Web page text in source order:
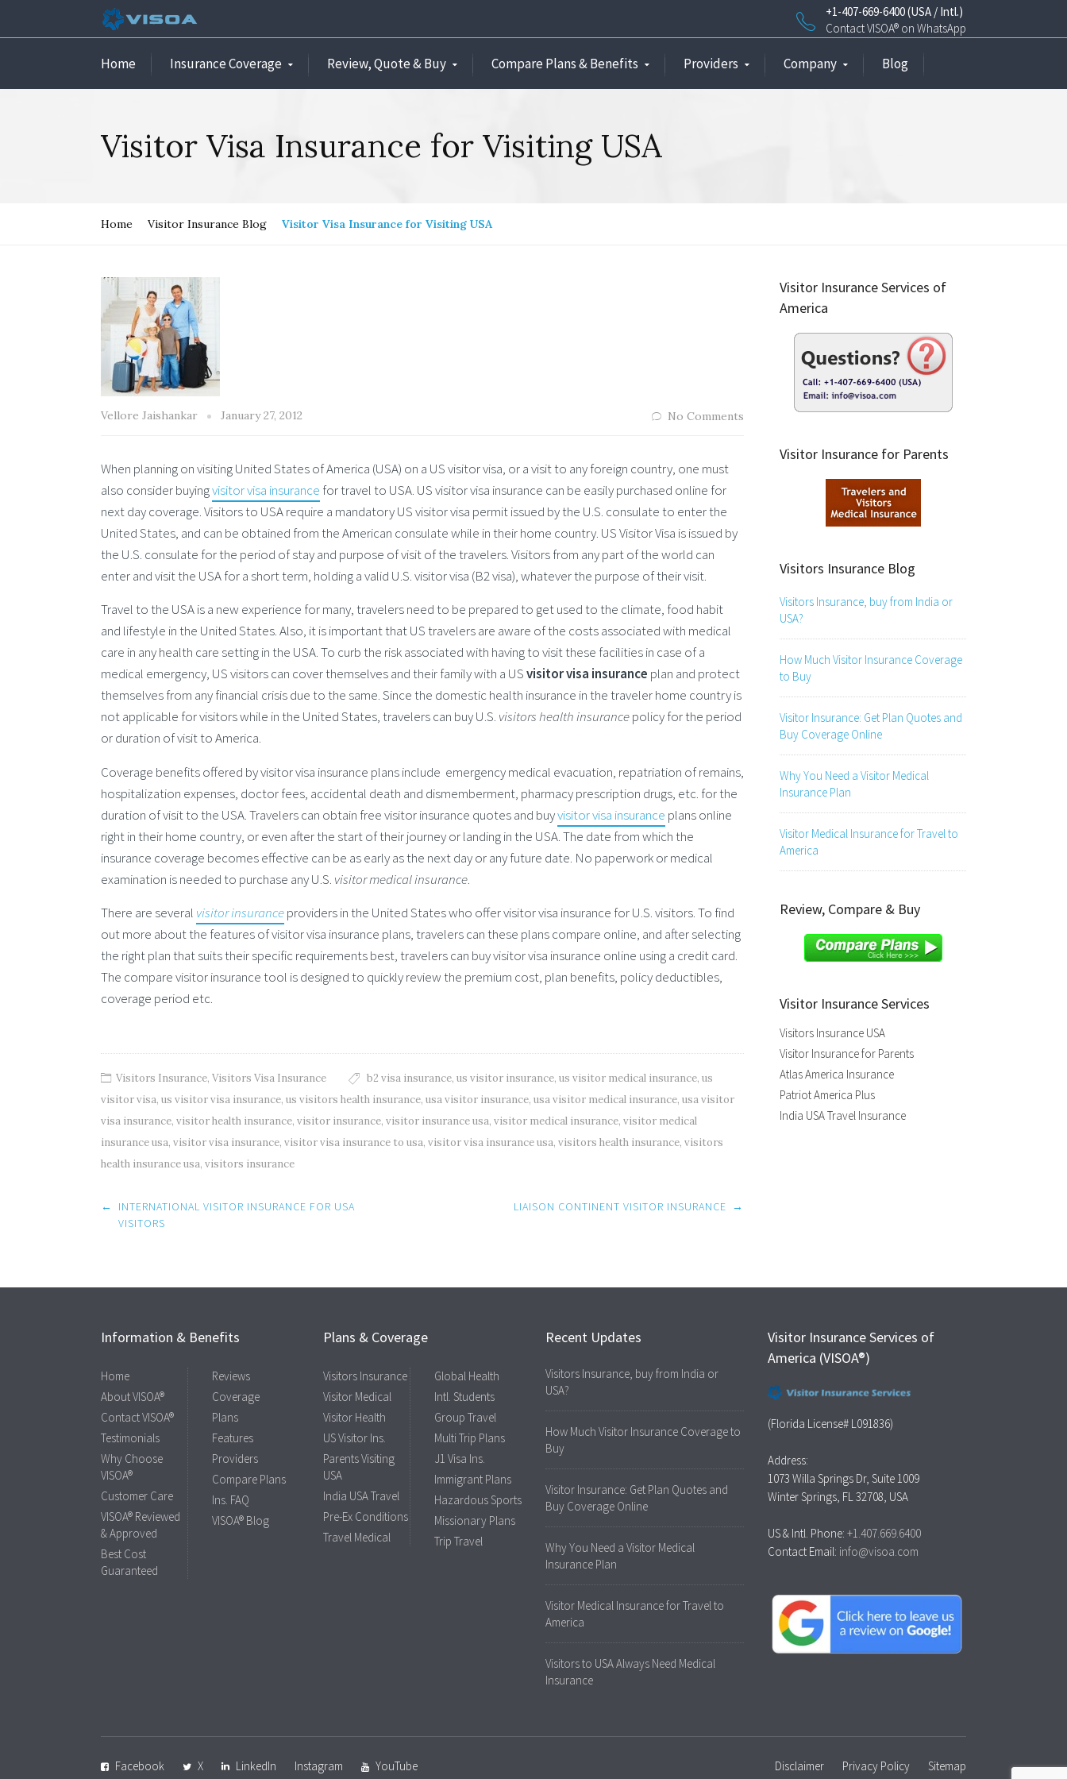
+1-407-669-6400 (USA / Intl.)
Contact VISOA® on WhatsApp
Home Insurance Coverage Review, Quote & Buy Compare Plans & Benefits Providers Company Blog
Visitor Visa Insurance for Visiting USA
Home Visitor Insurance Blog Visitor Visa Insurance for Visiting USA
Vellore Jaishankar January 27, 2012 No Comments
When planning on visiting United States of America (USA) on a US visitor visa, or a visit to any foreign country, one must
also consider buyingvisitor visa insurance for travel to USA. US visitor visa insurance can be easily purchased online for
next day coverage. Visitors to USA require a mandatory US visitor visa permit issued by the U.S. consulate to enter the
United States, and can be obtained from the American consulate while in their home country. US Visitor Visa is issued by
the U.S. consulate for the period of stay and purpose of visit of the travelers. Visitors from any part of the world can
enter and visit the USA for a short term, holding a valid U.S. visitor visa (B2 visa), whatever the purpose of their visit.
Travel to the USA is a new experience for many, travelers need to be prepared to get used to the climate, food habit
and lifestyle in the United States. Also, it is important that US travelers are aware of the costs associated with medical
care in any health care setting in the USA. To curb the risk associated with having to visit these facilities in case of a
medical emergency, US visitors can cover themselves and their family with a USvisitor visa insurance plan and protect
themselves from any financial crisis due to the same. Since the domestic health insurance in the traveler home country is
not applicable for visitors while in the United States, travelers can buy U.S. visitors health insurancepolicy for the period
or duration of visit to America.
Coverage benefits offered by visitor visa insurance plans include emergency medical evacuation, repatriation of remains,
hospitalization expenses, doctor fees, accidental death and dismemberment, pharmacy prescription drugs, etc. for the
duration of visit to the USA. Travelers can obtain free visitor insurance quotes and buyvisitor visa insurance plans online
right in their home country, or even after the start of their journey or landing in the USA. The date from which the
insurance coverage becomes effective can be as early as the next day or any future date. No paperwork or medical
examination is needed to purchase any U.S. visitor medical insurance.
There are several visitor insuranceproviders in the United States who offer visitor visa insurance for U.S. visitors. To find
out more about the features of visitor visa insurance plans, travelers can these plans compare online, and after selecting
the right plan that suits their specific requirements best, travelers can buy visitor visa insurance online using a credit card.
The compare visitor insurance tool is designed to quickly review the premium cost, plan benefits, policy deductibles,
coverage period etc.
Visitors Insurance, Visitors Visa Insurance b2 visa insurance, us visitor insurance, us visitor medical insurance, us
visitor visa, us visitor visa insurance, us visitors health insurance, usa visitor insurance, usa visitor medical insurance, usa visitor
visa insurance, visitor health insurance, visitor insurance, visitor insurance usa, visitor medical insurance, visitor medical
insurance usa, visitor visa insurance, visitor visa insurance to usa, visitor visa insurance usa, visitors health insurance, visitors
health insurance usa, visitors insurance
Post
navigation
←
INTERNATIONAL VISITOR INSURANCE FOR USA
VISITORS
LIAISON CONTINENT VISITOR INSURANCE →
Visitor Insurance Services of
America
Visitor Insurance for Parents
Visitors Insurance Blog
Visitors Insurance, buy from India or
USA?
How Much Visitor Insurance Coverage
to Buy
Visitor Insurance: Get Plan Quotes and
Buy Coverage Online
Why You Need a Visitor Medical
Insurance Plan
Visitor Medical Insurance for Travel to
America
Review, Compare & Buy
Visitor Insurance Services
Visitors Insurance USA
Visitor Insurance for Parents
Atlas America Insurance
Patriot America Plus
India USA Travel Insurance
Information & Benefits
Home
About VISOA®
Contact VISOA®
Testimonials
Why Choose
VISOA®
Customer Care
VISOA® Reviewed
& Approved
Best Cost
Guaranteed
Reviews
Coverage
Plans
Features
Providers
Compare Plans
Ins. FAQ
VISOA® Blog
Plans & Coverage
Visitors Insurance
Visitor Medical
Visitor Health
US Visitor Ins.
Parents Visiting
USA
India USA Travel
Pre-Ex Conditions
Travel Medical
Global Health
Intl. Students
Group Travel
Multi Trip Plans
J1 Visa Ins.
Immigrant Plans
Hazardous Sports
Missionary Plans
Trip Travel
Recent Updates
Visitors Insurance, buy from India or
USA?
How Much Visitor Insurance Coverage to
Buy
Visitor Insurance: Get Plan Quotes and
Buy Coverage Online
Why You Need a Visitor Medical
Insurance Plan
Visitor Medical Insurance for Travel to
America
Visitors to USA Always Need Medical
Insurance
Visitor Insurance Services of
America (VISOA®)
(Florida License# L091836)
Address:
1073 Willa Springs Dr, Suite 1009
Winter Springs, FL 32708, USA
US & Intl. Phone: +1.407.669.6400
Contact Email: info@visoa.com
Facebook X LinkedIn Instagram YouTube Disclaimer Privacy Policy Sitemap